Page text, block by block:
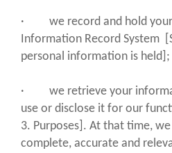
· we record and hold your
Information Record System
personal information is held];
· we retrieve your
use or disclose it for our
3. Purposes]. At that time,
complete, accurate and